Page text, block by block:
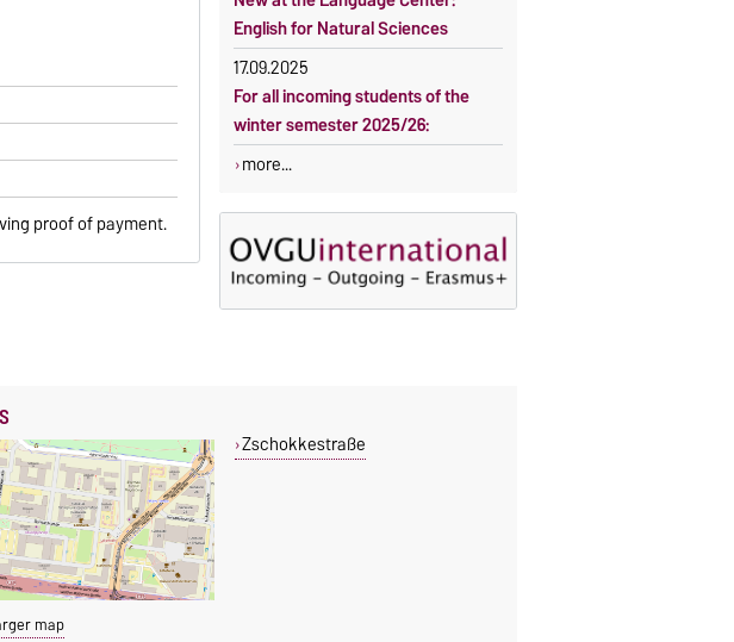
proof of payment.
English for Natural Sciences
17.09.2025
For all incoming students of the
winter semester 2025/26:
more...
map
Zschokkestraße